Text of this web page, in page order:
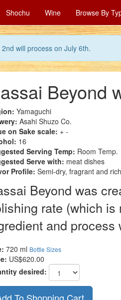
will process on July 6th.
Shochu Wine Browse By
Beyond
Yamaguchi
Asahi Shuzo Co.
on Sake scale: + -
16
Serving Temp: Room Temp.
Serve with: meat dishes
Profile: Semi-dry, fragrant and
Beyond was
rate (which
and process
720 ml Bottle Sizes
US$620.00
desired: